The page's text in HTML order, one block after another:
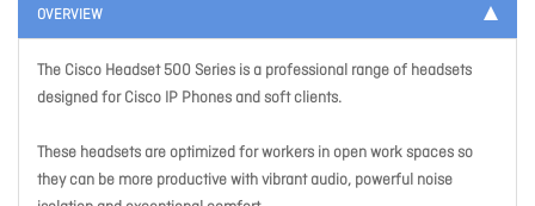
OVERVIEW
The Cisco Headset 500 Series is a professional range of headsets
designed for Cisco IP Phones and soft clients.
These headsets are optimized for workers in open work spaces so
they can be more productive with vibrant audio, powerful noise